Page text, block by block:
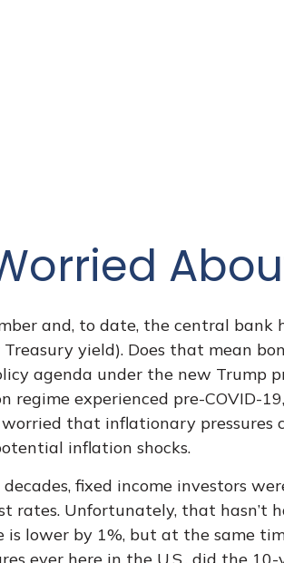
and, to date, the central
yield). Does that mean
agenda under the new Trump
experienced pre-COVID-
that inflationary
inflation shocks.
fixed income investors
Unfortunately, that hasn’t
lower by 1%, but at the same
ever here in the U.S., did the